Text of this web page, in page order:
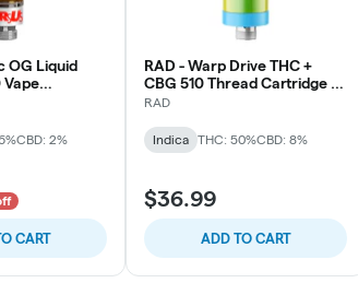
OG Liquid
Vape
CBD: 2%
CART
RAD - Warp Drive THC +
CBG 510 Thread Cartridge -
Indica
RAD
Indica THC: 50%CBD: 8%
$36.99
ADD TO CART